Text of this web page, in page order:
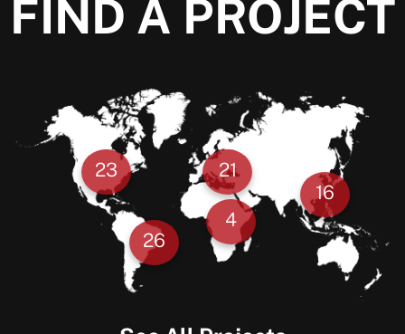
FIND A PROJECT
23
21
16
4
26